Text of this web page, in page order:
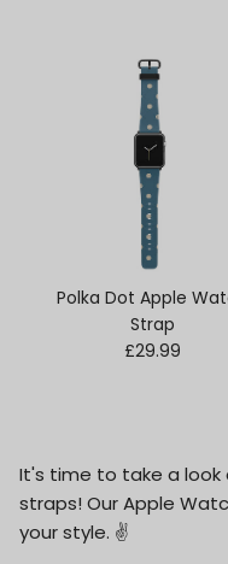
Polka Dot Apple
Strap
Regular price
£29.99
It's time to take a look
straps! Our Apple
your style. ✌️